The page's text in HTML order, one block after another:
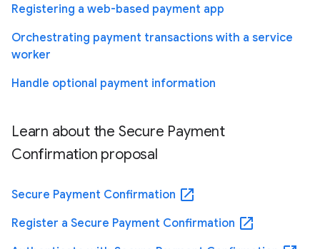
Registering a web-based payment app
Orchestrating payment transactions with a service
worker
Handle optional payment information
Learn about the Secure Payment
Confirmation proposal
Secure Payment Confirmation open_in_new
Register a Secure Payment Confirmation open_in_new